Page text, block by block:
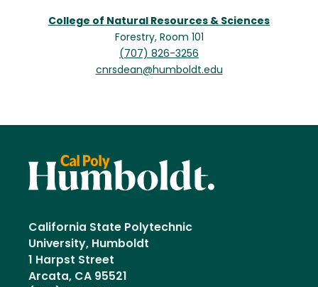
College of Natural Resources & Sciences
Forestry, Room 101
(707) 826-3256
cnrsdean@humboldt.edu
California State Polytechnic
University, Humboldt
1 Harpst Street
Arcata, CA 95521